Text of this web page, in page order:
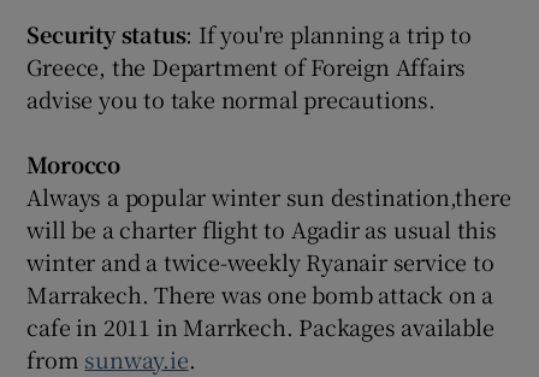
Security status: If you're planning a trip to
Greece, the Department of Foreign Affairs
advise you to take normal precautions.
Morocco
Always a popular winter sun destination,there
will be a charter flight to Agadir as usual this
winter and a twice-weekly Ryanair service to
Marrakech. There was one bomb attack on a
cafe in 2011 in Marrkech. Packages available
from sunway.ie.